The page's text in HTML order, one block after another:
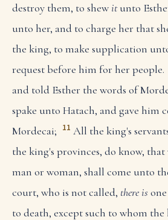
destroy them, to shewitunto
unto her, and to charge her that
the king, to make supplication
request before him for her people.
and told Esther the words of
spake unto Hatach, and gave him
Mordecai; 11 All the king's
the king's provinces, do know, that
man or woman, shall come unto
court, who is not called, there is
to death, except such to whom